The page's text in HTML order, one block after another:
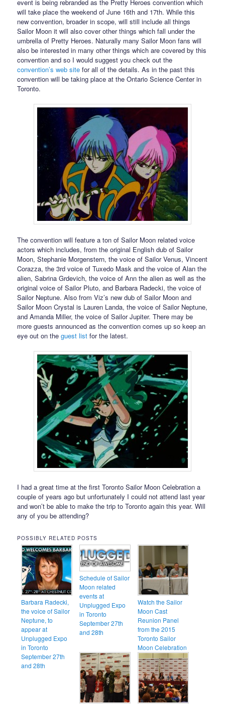
event is being rebranded as the Pretty Heroes convention which
will take place the weekend of June 16th and 17th. While this
new convention, broader in scope, will still include all things
Sailor Moon it will also cover other things which fall under the
umbrella of Pretty Heroes. Naturally many Sailor Moon fans will
also be interested in many other things which are covered by this
convention and so I would suggest you check out the
convention’s web site for all of the details. As in the past this
convention will be taking place at the Ontario Science Center in
Toronto.
The convention will feature a ton of Sailor Moon related voice
actors which includes, from the original English dub of Sailor
Moon, Stephanie Morgenstern, the voice of Sailor Venus, Vincent
Corazza, the 3rd voice of Tuxedo Mask and the voice of Alan the
alien, Sabrina Grdevich, the voice of Ann the alien as well as the
original voice of Sailor Pluto, and Barbara Radecki, the voice of
Sailor Neptune. Also from Viz’s new dub of Sailor Moon and
Sailor Moon Crystal is Lauren Landa, the voice of Sailor Neptune,
and Amanda Miller, the voice of Sailor Jupiter. There may be
more guests announced as the convention comes up so keep an
eye out on theguest list for the latest.
I had a great time at the first Toronto Sailor Moon Celebration a
couple of years ago but unfortunately I could not attend last year
and won’t be able to make the trip to Toronto again this year. Will
any of you be attending?
POSSIBLY RELATED POSTS
Barbara Radecki,
the voice of Sailor
Neptune, to
appear at
Unplugged Expo
in Toronto
September 27th
and 28th
Schedule of Sailor
Moon related
events at
Unplugged Expo
in Toronto
September 27th
and 28th
Watch the Sailor
Moon Cast
Reunion Panel
from the 2015
Toronto Sailor
Moon Celebration